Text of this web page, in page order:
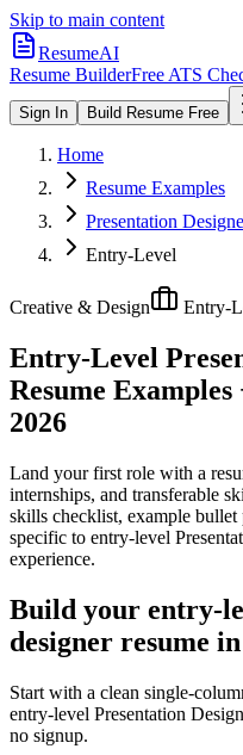
Skip to main content
ResumeAI
Resume BuilderFree ATS
Sign In Build Resume Free
Home
Resume Examples
Presentation
Entry-Level
Creative & Design Entry-
Entry-Level
Resume
2026
Land your first role with a
internships, and transferable
skills checklist, example
specific to entry-level
experience.
Build your entry-
designer resume
Start with a clean single-
entry-level Presentation
no signup.